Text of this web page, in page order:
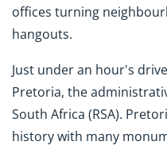
offices turning
hangouts.
Just under an hour's
Pretoria, the
South Africa (RSA).
history with many